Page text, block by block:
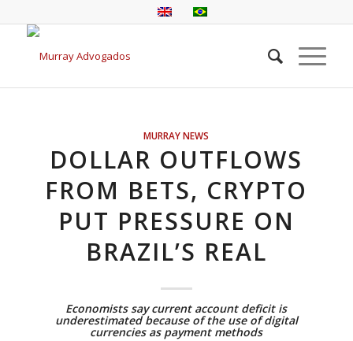
MURRAY NEWS
DOLLAR OUTFLOWS
FROM BETS, CRYPTO
PUT PRESSURE ON
BRAZIL’S REAL
Economists say current account deficit is
underestimated because of the use of digital
currencies as payment methods